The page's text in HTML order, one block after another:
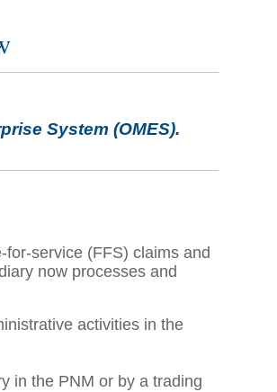
System (OMES).
service (FFS) claims and
now processes and
activities in the
in the PNM or by a trading